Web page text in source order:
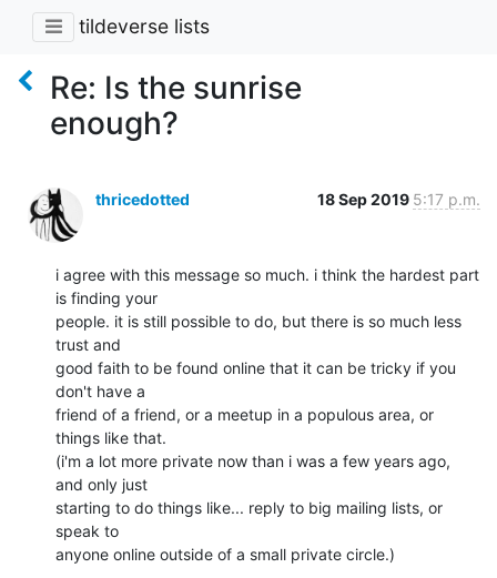
tildeverse lists
Re: Is the sunrise
enough?
thricedotted 18 Sep 2019 5:17 p.m.
i agree with this message so much. i think the hardest part
is finding your
people. it is still possible to do, but there is so much less
trust and
good faith to be found online that it can be tricky if you
don't have a
friend of a friend, or a meetup in a populous area, or
things like that.
(i'm a lot more private now than i was a few years ago,
and only just
starting to do things like... reply to big mailing lists, or
speak to
anyone online outside of a small private circle.)